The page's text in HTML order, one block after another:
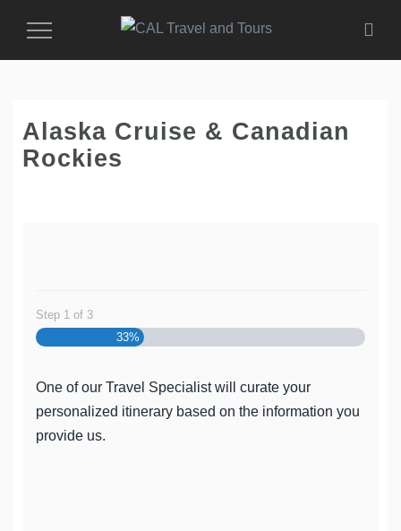
Toggle
Alaska Cruise & Canadian
Rockies
Step 1 of 3
33%
One of our Travel Specialist will curate your
personalized itinerary based on the information you
provide us.